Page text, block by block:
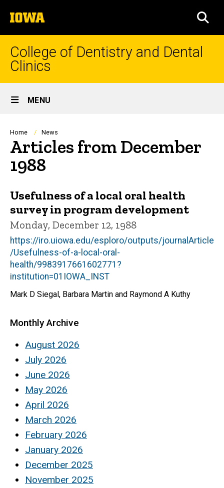
to
content
The
University
of
College of Dentistry and Dental
Clinics
Site
Main
Navigation
MENU
Breadcrumb
Home News
Articles from December
1988
Usefulness of a local oral health
survey in program development
Monday, December 12, 1988
https://iro.uiowa.edu/esploro/outputs/journalArticle
/Usefulness-of-a-local-oral-
health/9983917661602771?
institution=01IOWA_INST
Mark D Siegal, Barbara Martin and Raymond A Kuthy
Monthly Archive
August 2026
July 2026
June 2026
May 2026
April 2026
March 2026
February 2026
January 2026
December 2025
November 2025